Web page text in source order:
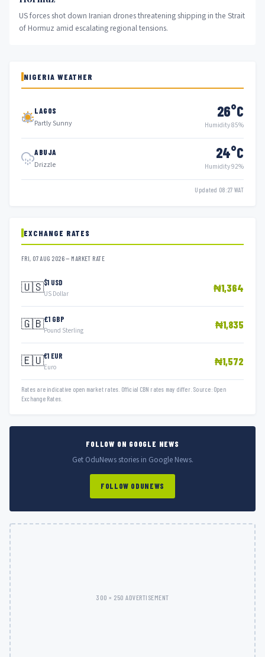
US forces shot down Iranian drones threatening shipping in the Strait
of Hormuz amid escalating regional tensions.
NIGERIA WEATHER
LAGOS
Partly Sunny
26°C
Humidity 85%
ABUJA
Drizzle
24°C
Humidity 92%
Updated 08:27 WAT
EXCHANGE RATES
FRI, 07 AUG 2026 — MARKET RATE
🇺🇸$1 USD
US Dollar ₦1,364
🇬🇧£1 GBP
Pound Sterling ₦1,835
🇪🇺€1 EUR
Euro ₦1,572
Rates are indicative open market rates. Official CBN rates may differ. Source: Open
Exchange Rates.
FOLLOW ON GOOGLE NEWS
Get OduNews stories in Google News.
FOLLOW ODUNEWS
300 × 250 ADVERTISEMENT